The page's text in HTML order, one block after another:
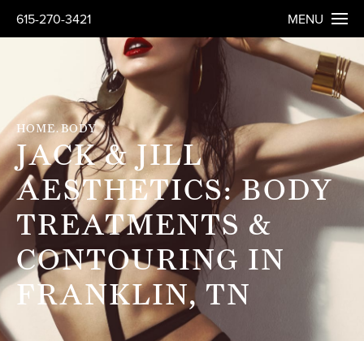
615-270-3421 MENU
HOME BODY
JACK & JILL
AESTHETICS: BODY
TREATMENTS &
CONTOURING IN
FRANKLIN, TN